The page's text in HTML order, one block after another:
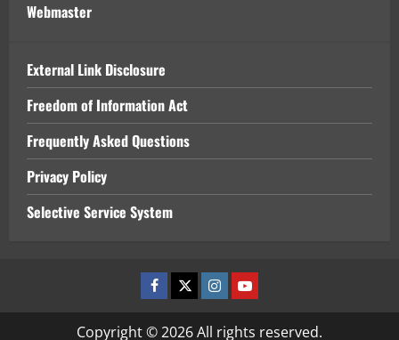
Webmaster
External Link Disclosure
Freedom of Information Act
Frequently Asked Questions
Privacy Policy
Selective Service System
Facebook
x Instagram
Youtube
Copyright © 2026 All rights reserved.